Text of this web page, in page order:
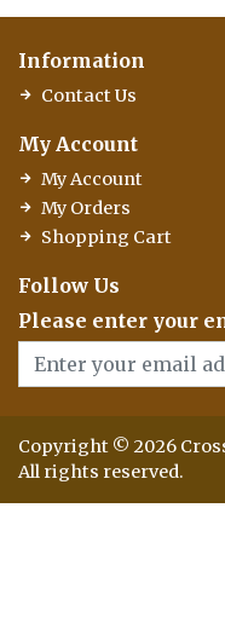
Information
Contact Us
My Account
My Account
My Orders
Shopping Cart
Follow Us
Please enter your
Copyright © 2026
All rights reserved.